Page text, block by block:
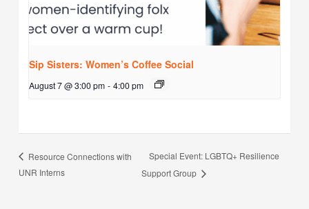
Sip Sisters: Women’s Coffee Social
August 7 @ 3:00 pm - 4:00 pm
Resource Connections with
UNR Interns
Special Event: LGBTQ+ Resilience
Support Group